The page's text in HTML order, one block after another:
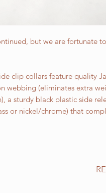
but we are fortunate
clip collars feature quality
webbing (eliminates extra
a sturdy black plastic side
or nickel/chrome) that